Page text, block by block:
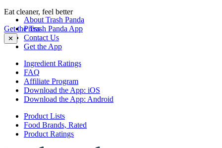
Eat cleaner, feel better
Get the Trash Panda App
✕
About Trash Panda
Press
Contact Us
Get the App
Ingredient Ratings
FAQ
Affiliate Program
Download the App: iOS
Download the App: Android
Product Lists
Food Brands, Rated
Product Ratings